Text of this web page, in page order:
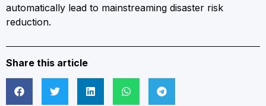
automatically lead to mainstreaming disaster risk
reduction.
Share this article